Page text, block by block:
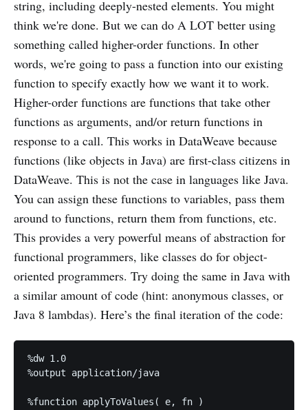
string, including deeply-nested elements. You might
think we're done. But we can do A LOT better using
something called higher-order functions. In other
words, we're going to pass a function into our existing
function to specify exactly how we want it to work.
Higher-order functions are functions that take other
functions as arguments, and/or return functions in
response to a call. This works in DataWeave because
functions (like objects in Java) are first-class citizens in
DataWeave. This is not the case in languages like Java.
You can assign these functions to variables, pass them
around to functions, return them from functions, etc.
This provides a very powerful means of abstraction for
functional programmers, like classes do for object-
oriented programmers. Try doing the same in Java with
a similar amount of code (hint: anonymous classes, or
Java 8 lambdas). Here’s the final iteration of the code:
%dw 1.0
%output application/java
%function applyToValues( e, fn )